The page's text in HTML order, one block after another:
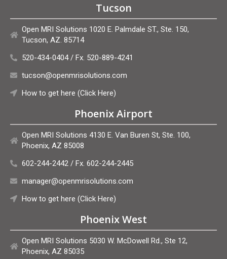
Tucson
Open MRI Solutions 1020 E. Palmdale ST., Ste. 150,
Tucson, AZ. 85714
520-434-0404 / Fx. 520-889-4241
tucson@openmrisolutions.com
How to get here (Click Here)
Phoenix Airport
Open MRI Solutions 4130 E. Van Buren St, Ste. 100,
Phoenix, AZ 85008
602-244-2442 / Fx. 602-244-2445
manager@openmrisolutions.com
How to get here (Click Here)
Phoenix West
Open MRI Solutions 5030 W. McDowell Rd., Ste 12,
Phoenix, AZ 85035